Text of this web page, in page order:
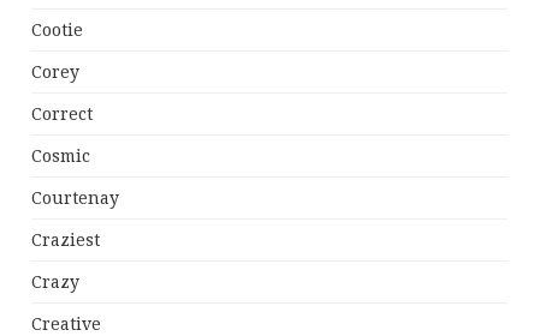
Cootie
Corey
Correct
Cosmic
Courtenay
Craziest
Crazy
Creative